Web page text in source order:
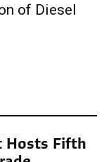
of Diesel
Hosts Fifth